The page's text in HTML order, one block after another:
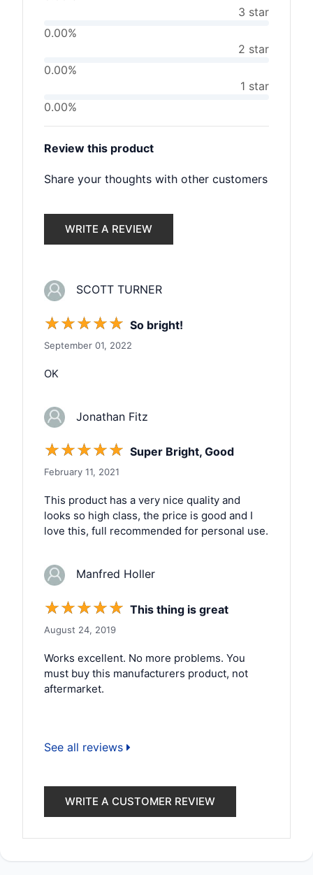
3 star
0.00%
2 star
0.00%
1 star
0.00%
Review this product
Share your thoughts with other customers
WRITE A REVIEW
SCOTT TURNER
☆☆☆☆☆ So bright!
September 01, 2022
OK
Jonathan Fitz
☆☆☆☆☆ Super Bright, Good
February 11, 2021
This product has a very nice quality and
looks so high class, the price is good and I
love this, full recommended for personal use.
Manfred Holler
☆☆☆☆☆ This thing is great
August 24, 2019
Works excellent. No more problems. You
must buy this manufacturers product, not
aftermarket.
See all reviews
WRITE A CUSTOMER REVIEW